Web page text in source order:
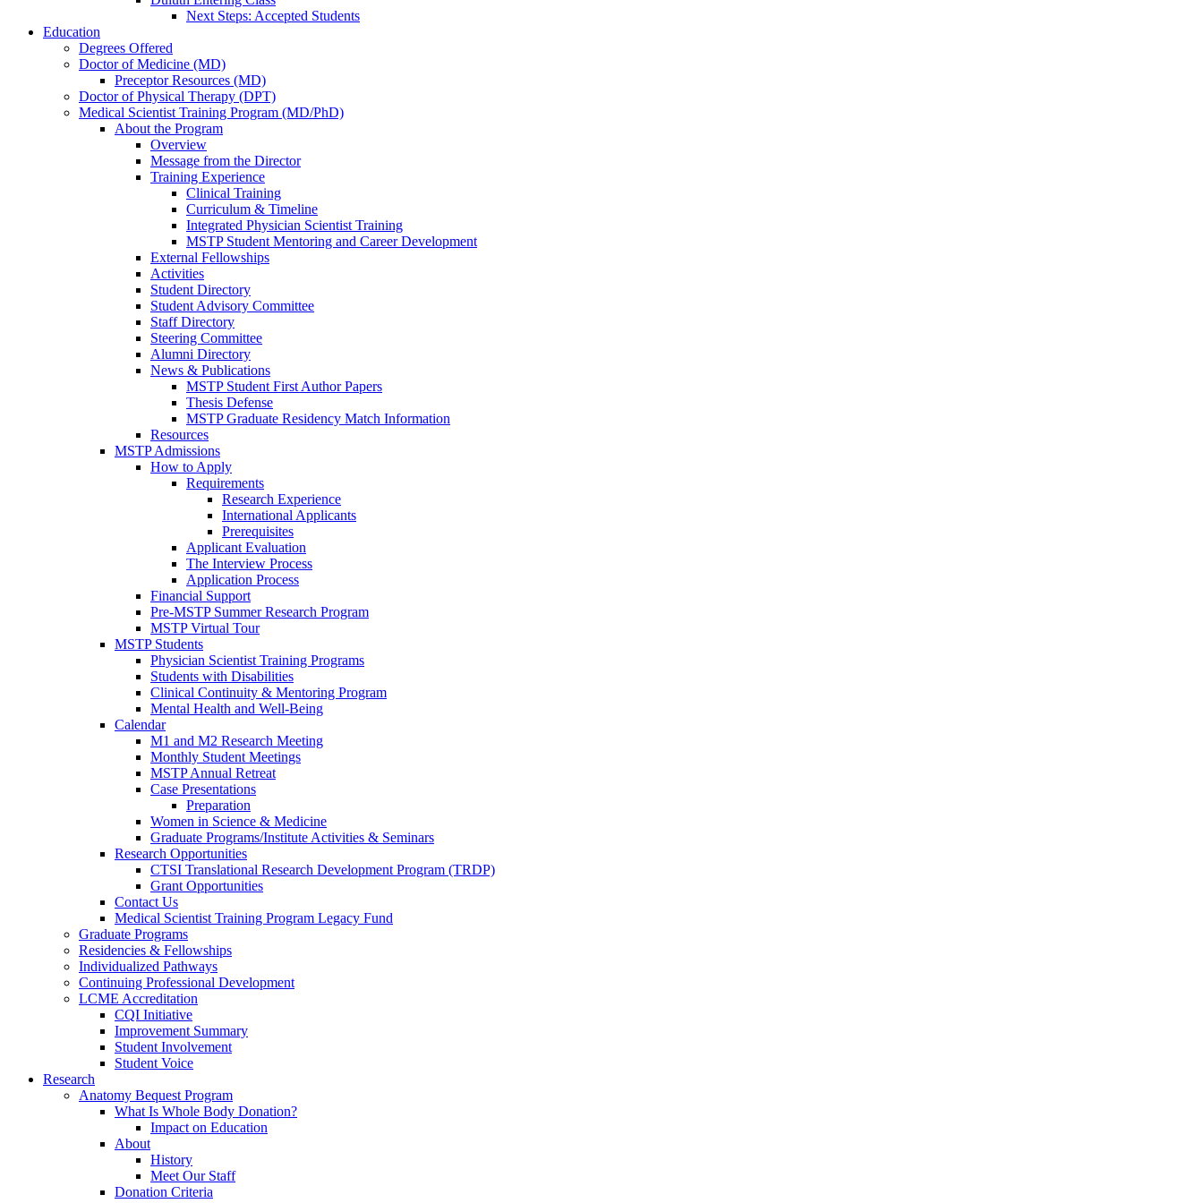
Next Steps: Accepted Students
Education
Degrees Offered
Doctor of Medicine (MD)
Preceptor Resources (MD)
Doctor of Physical Therapy (DPT)
Medical Scientist Training Program (MD/PhD)
About the Program
Overview
Message from the Director
Training Experience
Clinical Training
Curriculum & Timeline
Integrated Physician Scientist Training
MSTP Student Mentoring and Career Development
External Fellowships
Activities
Student Directory
Student Advisory Committee
Staff Directory
Steering Committee
Alumni Directory
News & Publications
MSTP Student First Author Papers
Thesis Defense
MSTP Graduate Residency Match Information
Resources
MSTP Admissions
How to Apply
Requirements
Research Experience
International Applicants
Prerequisites
Applicant Evaluation
The Interview Process
Application Process
Financial Support
Pre-MSTP Summer Research Program
MSTP Virtual Tour
MSTP Students
Physician Scientist Training Programs
Students with Disabilities
Clinical Continuity & Mentoring Program
Mental Health and Well-Being
Calendar
M1 and M2 Research Meeting
Monthly Student Meetings
MSTP Annual Retreat
Case Presentations
Preparation
Women in Science & Medicine
Graduate Programs/Institute Activities & Seminars
Research Opportunities
CTSI Translational Research Development Program (TRDP)
Grant Opportunities
Contact Us
Medical Scientist Training Program Legacy Fund
Graduate Programs
Residencies & Fellowships
Individualized Pathways
Continuing Professional Development
LCME Accreditation
CQI Initiative
Improvement Summary
Student Involvement
Student Voice
Research
Anatomy Bequest Program
What Is Whole Body Donation?
Impact on Education
About
History
Meet Our Staff
Donation Criteria